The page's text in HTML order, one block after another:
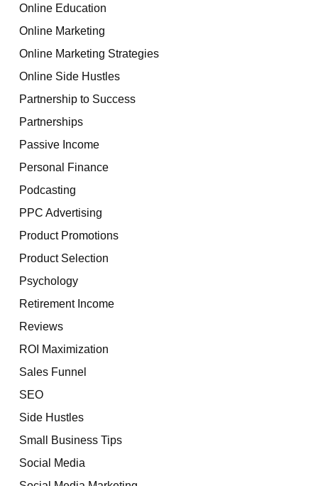
Online Education
Online Marketing
Online Marketing Strategies
Online Side Hustles
Partnership to Success
Partnerships
Passive Income
Personal Finance
Podcasting
PPC Advertising
Product Promotions
Product Selection
Psychology
Retirement Income
Reviews
ROI Maximization
Sales Funnel
SEO
Side Hustles
Small Business Tips
Social Media